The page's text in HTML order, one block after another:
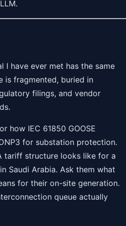
I have ever met has the same
is fragmented, buried in
filings, and vendor
how IEC 61850 GOOSE
for substation protection.
tariff structure looks like for a
Saudi Arabia. Ask them what
for their on-site generation.
queue actually